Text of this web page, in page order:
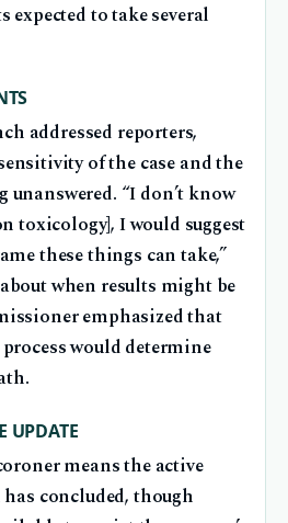
to take several
addressed reporters,
of the case and the
“I don’t know
toxicology], I would suggest
these things can take,”
when results might be
emphasized that
would determine
UPDATE
means the active
concluded, though